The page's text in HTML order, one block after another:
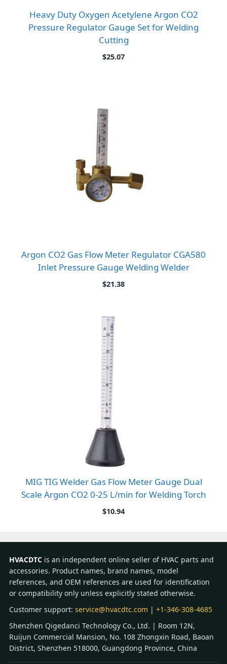
Heavy Duty Oxygen Acetylene Argon CO2
Pressure Regulator Gauge Set for Welding
Cutting
$25.07
Argon CO2 Gas Flow Meter Regulator CGA580
Inlet Pressure Gauge Welding Welder
$21.38
MIG TIG Welder Gas Flow Meter Gauge Dual
Scale Argon CO2 0-25 L/min for Welding Torch
$10.94
HVACDTC is an independent online seller of HVAC parts and
accessories. Product names, brand names, model
references, and OEM references are used for identification
or compatibility only unless explicitly stated otherwise.
Customer support: service@hvacdtc.com | +1-346-308-4685
Shenzhen Qigedanci Technology Co., Ltd. | Room 12N,
Ruijun Commercial Mansion, No. 108 Zhongxin Road, Baoan
District, Shenzhen 518000, Guangdong Province, China